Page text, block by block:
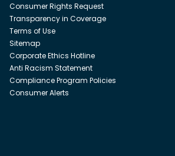
Consumer Rights Request
Transparency in Coverage
Terms of Use
Sitemap
Corporate Ethics Hotline
Anti Racism Statement
Compliance Program Policies
Consumer Alerts